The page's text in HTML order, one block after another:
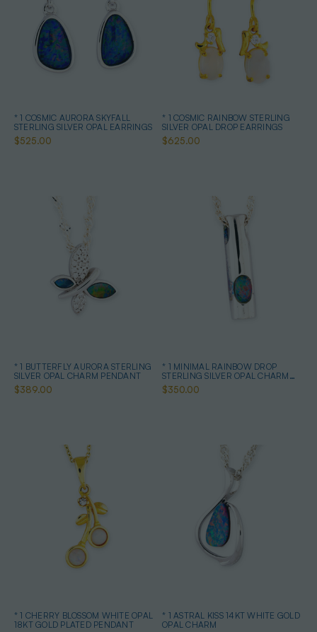
* 1 COSMIC AURORA SKYFALL
STERLING SILVER OPAL EARRINGS
$525.00
* 1 COSMIC RAINBOW STERLING
SILVER OPAL DROP EARRINGS
$625.00
* 1 BUTTERFLY AURORA STERLING
SILVER OPAL CHARM PENDANT
$389.00
* 1 MINIMAL RAINBOW DROP
STERLING SILVER OPAL CHARM
PENDANT
$350.00
* 1 CHERRY BLOSSOM WHITE OPAL
18KT GOLD PLATED PENDANT
* 1 ASTRAL KISS 14KT WHITE GOLD
OPAL CHARM